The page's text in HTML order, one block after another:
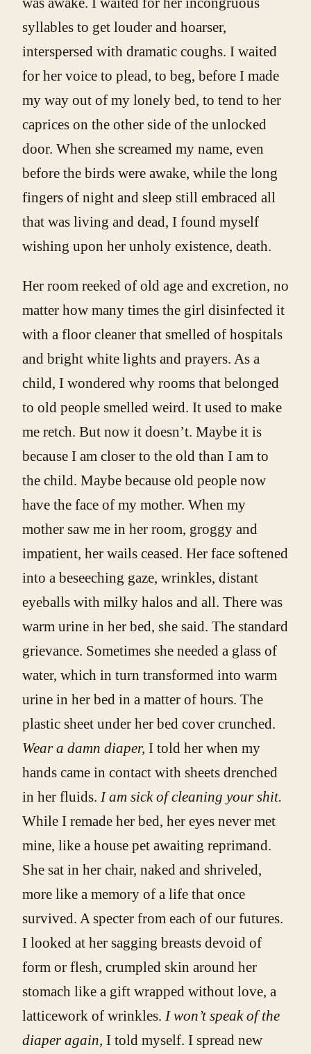
syllables to get louder and hoarser,
interspersed with dramatic coughs. I waited
for her voice to plead, to beg, before I made
my way out of my lonely bed, to tend to her
caprices on the other side of the unlocked
door. When she screamed my name, even
before the birds were awake, while the long
fingers of night and sleep still embraced all
that was living and dead, I found myself
wishing upon her unholy existence, death.
Her room reeked of old age and excretion, no
matter how many times the girl disinfected it
with a floor cleaner that smelled of hospitals
and bright white lights and prayers. As a
child, I wondered why rooms that belonged
to old people smelled weird. It used to make
me retch. But now it doesn’t. Maybe it is
because I am closer to the old than I am to
the child. Maybe because old people now
have the face of my mother. When my
mother saw me in her room, groggy and
impatient, her wails ceased. Her face softened
into a beseeching gaze, wrinkles, distant
eyeballs with milky halos and all. There was
warm urine in her bed, she said. The standard
grievance. Sometimes she needed a glass of
water, which in turn transformed into warm
urine in her bed in a matter of hours. The
plastic sheet under her bed cover crunched.
Wear a damn diaper, I told her when my
hands came in contact with sheets drenched
in her fluids. I am sick of cleaning your shit.
While I remade her bed, her eyes never met
mine, like a house pet awaiting reprimand.
She sat in her chair, naked and shriveled,
more like a memory of a life that once
survived. A specter from each of our futures.
I looked at her sagging breasts devoid of
form or flesh, crumpled skin around her
stomach like a gift wrapped without love, a
latticework of wrinkles. I won’t speak of the
diaper again, I told myself. I spread new